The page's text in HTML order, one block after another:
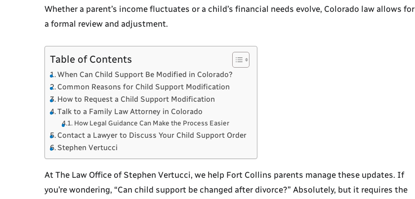
Whether a parent’s income fluctuates or a child’s financial needs evolve, Colorado law allows for
a formal review and adjustment.
Table of Contents
When Can Child Support Be Modified in Colorado?
Common Reasons for Child Support Modification
How to Request a Child Support Modification
Talk to a Family Law Attorney in Colorado
How Legal Guidance Can Make the Process Easier
Contact a Lawyer to Discuss Your Child Support Order
Stephen Vertucci
At The Law Office of Stephen Vertucci, we help Fort Collins parents manage these updates. If
you’re wondering, “Can child support be changed after divorce?” Absolutely, but it requires the